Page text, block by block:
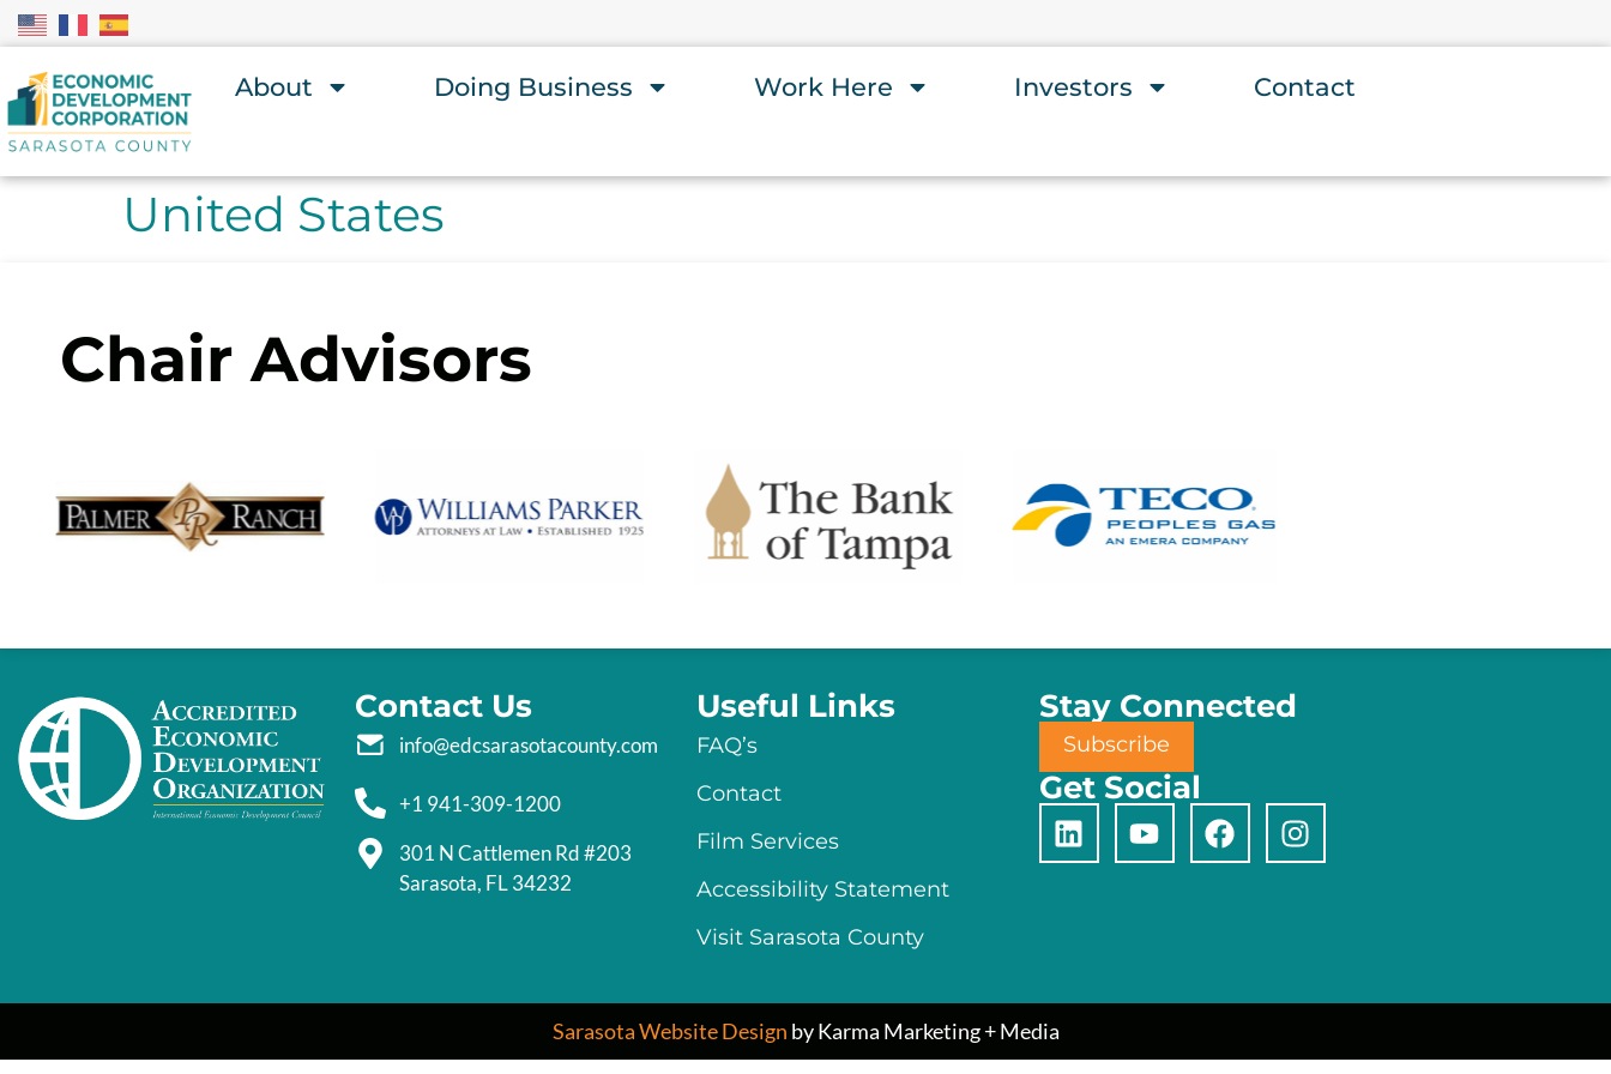
About Doing Business Work Here Investors Contact
United States
Chair Advisors
Contact Us
info@edcsarasotacounty.com
+1 941-309-1200
301 N Cattlemen Rd #203
Sarasota, FL 34232
Useful Links
FAQ’s
Contact
Film Services
Accessibility Statement
Visit Sarasota County
Stay Connected
Subscribe
Get Social
Sarasota Website Design by Karma Marketing + Media